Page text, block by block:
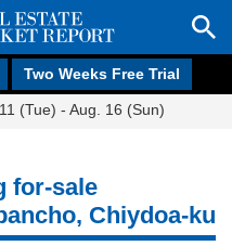
Two Weeks Free Trial
(Tue) - Aug. 16 (Sun)
for-sale
Chiydoa-ku